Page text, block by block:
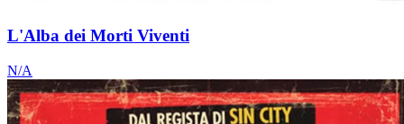
L'Alba dei Morti Viventi
N/A